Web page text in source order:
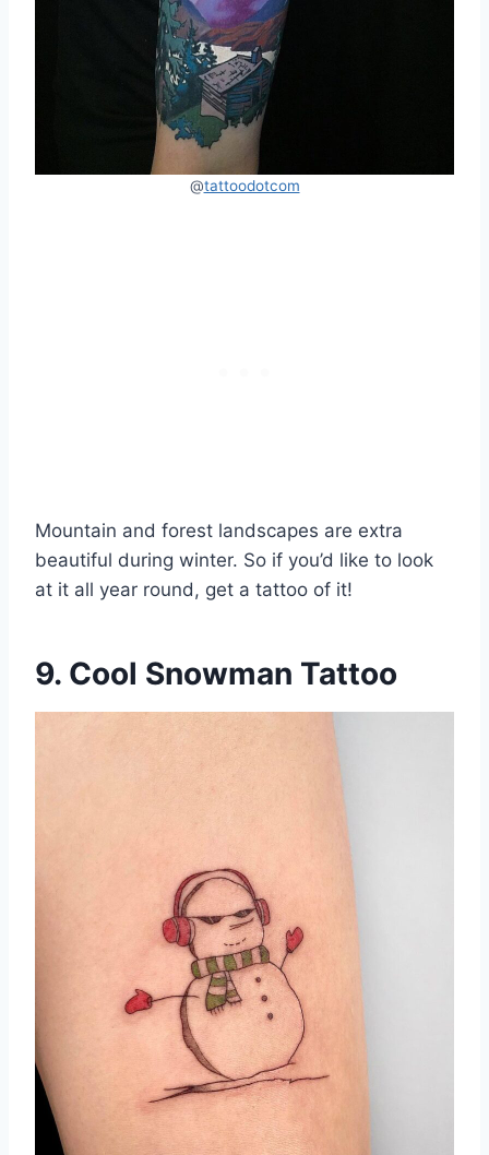
@tattoodotcom
Mountain and forest landscapes are extra
beautiful during winter. So if you’d like to look
at it all year round, get a tattoo of it!
9. Cool Snowman Tattoo